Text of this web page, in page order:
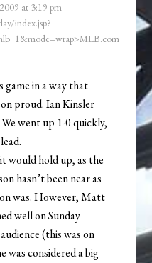
at 3:19 pm
index.jsp?
in a way that
proud. Ian Kinsler
went up 1-0 quickly,
would hold up, as the
hasn’t been near as
was. However, Matt
well on Sunday
(this was on
was considered a big